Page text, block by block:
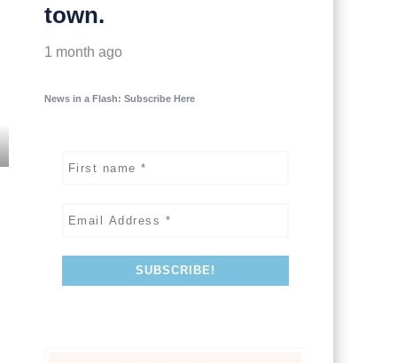
town.
1 month ago
News in a Flash: Subscribe Here